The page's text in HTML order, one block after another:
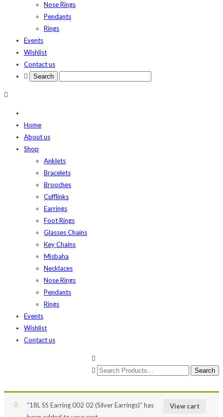
Nose Rings
Pendants
Rings
Events
Wishlist
Contact us
Home
About us
Shop
Anklets
Bracelets
Brooches
Cufflinks
Earrings
Foot Rings
Glasses Chains
Key Chains
Misbaha
Necklaces
Nose Rings
Pendants
Rings
Events
Wishlist
Contact us
View cart
“18L SS Earring 002 02 (Silver Earrings)” has